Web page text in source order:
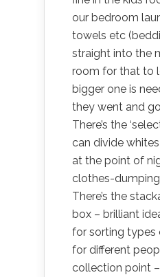
our bedroom
towels etc
straight into the
room for that to
bigger one is
they went and
There’s the
can divide
at the point of
clothes-
There’s the
box – brilliant
for sorting types
for different
collection point